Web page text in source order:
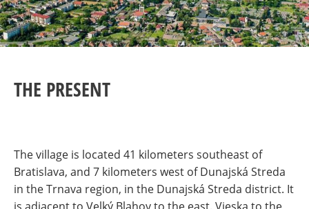
THE PRESENT
The village is located 41 kilometers southeast of
Bratislava, and 7 kilometers west of Dunajská Streda
in the Trnava region, in the Dunajská Streda district. It